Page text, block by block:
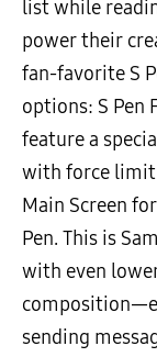
list while
power their
fan-favorite S
options: S Pen
feature a
with force limit
Main Screen
Pen. This is
with even
sending